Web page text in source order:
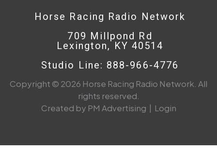
Horse Racing Radio Network
709 Millpond Rd
Lexington, KY 40514
Studio Line: 888-966-4776
Copyright © 2026 Horse Racing Radio Network. All
rights reserved.
Created by PM Advertising | Login